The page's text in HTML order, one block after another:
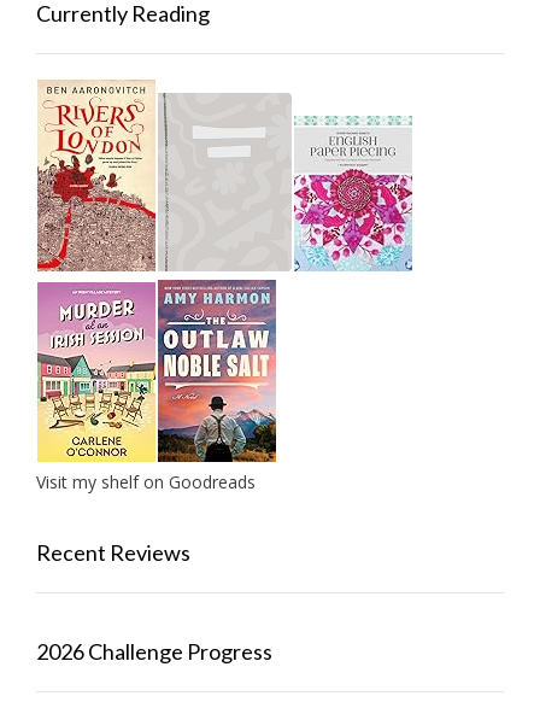
Currently Reading
Visit my shelf on Goodreads
Recent Reviews
2026 Challenge Progress